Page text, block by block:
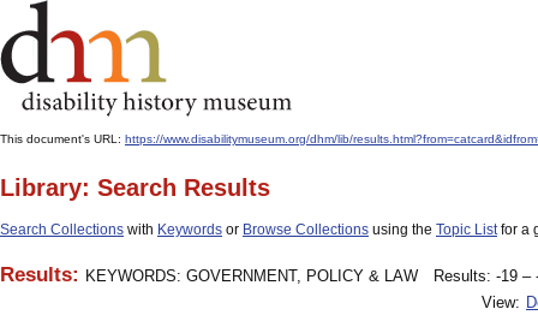
This document's URL: https://www.disabilitymuseum.org/dhm/lib/
Library: Search Results
Search Collections with Keywords or Browse Collections using the Topic Listfor a
Results: KEYWORDS: GOVERNMENT, POLICY & LAW
Results: -19 –
View: